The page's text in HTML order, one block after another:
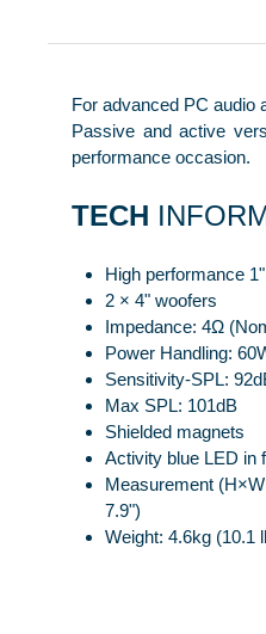
For advanced PC audio
Passive and active
performance occasion.
TECH
High performance
2 × 4" woofers
Impedance: 4Ω
Power Handling:
Sensitivity-SPL:
Max SPL: 101dB
Shielded magnets
Activity blue LED in
Measurement
7.9")
Weight: 4.6kg (10.1